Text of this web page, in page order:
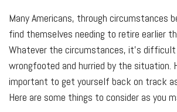
Many Americans, through circumstances
find themselves needing to retire earlier
Whatever the circumstances, it’s
wrongfooted and hurried by the situation.
important to get yourself back on track
Here are some things to consider as you